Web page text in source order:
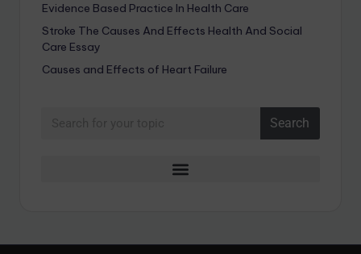
Evidence Based Practice In Health Care
Stroke The Causes And Effects Health And Social
Care Essay
Causes and Effects of Heart Failure
Search